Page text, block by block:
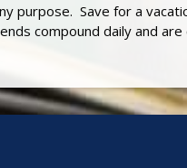
purpose. Save for a
compound daily and